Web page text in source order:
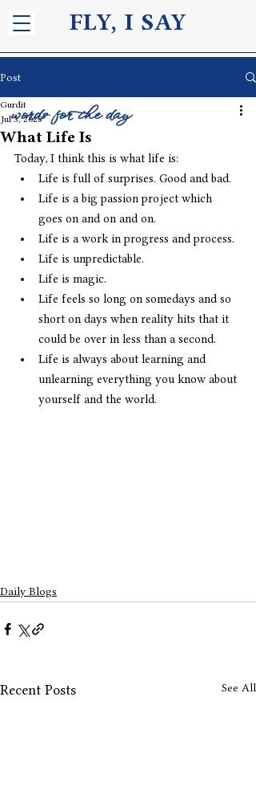
FLY, I SAY
Post
What Life Is
Gurdit
Jul 3, 2025
Today, I think this is what life is:
Life is full of surprises. Good and bad.
Life is a big passion project which
goes on and on and on.
Life is a work in progress and process.
Life is unpredictable.
Life is magic.
Life feels so long on somedays and so
short on days when reality hits that it
could be over in less than a second.
Life is always about learning and
unlearning everything you know about
yourself and the world.
Daily Blogs
Recent Posts See All
words for the day